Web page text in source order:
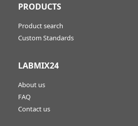
PRODUCTS
Product search
Custom Standards
LABMIX24
About us
FAQ
Contact us